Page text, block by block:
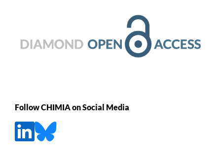
Follow CHIMIA on Social Media